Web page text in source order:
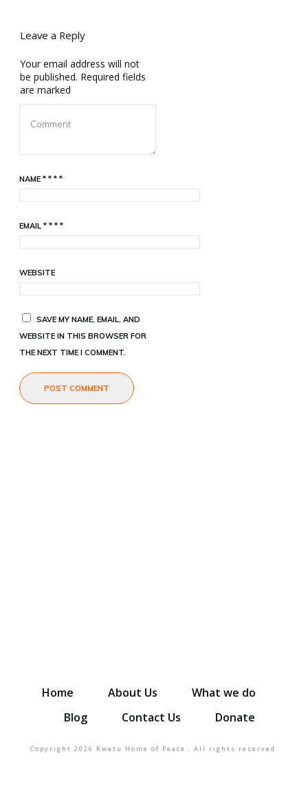
Leave a Reply
Your email address will not
be published. Required fields
are marked
NAME * * * *
EMAIL * * * *
WEBSITE
SAVE MY NAME, EMAIL, AND
WEBSITE IN THIS BROWSER FOR
THE NEXT TIME I COMMENT.
POST COMMENT
Home About Us
What we do
Blog
Contact Us Donate
Copyright 2026 Kwetu Home of Peace , All rights reserved.